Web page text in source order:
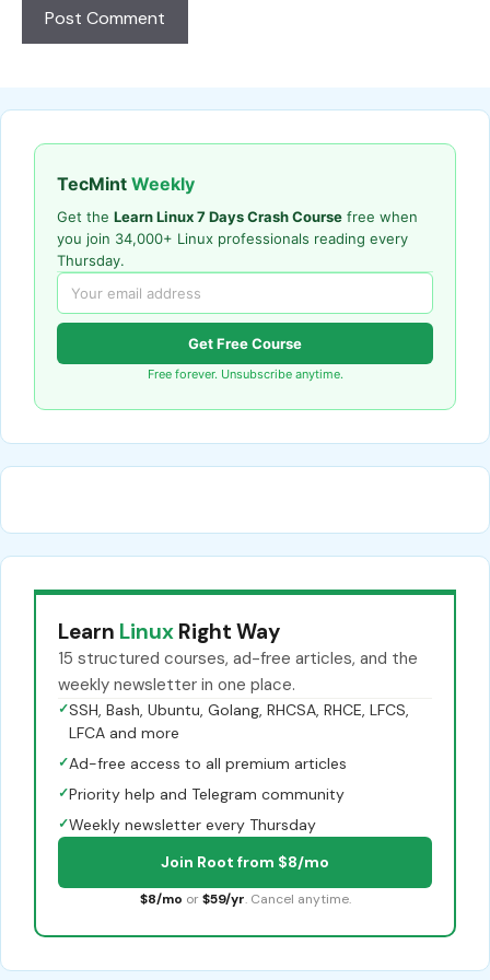
TecMint Weekly
Get the Learn Linux 7 Days Crash Course free when
you join 34,000+ Linux professionals reading every
Thursday.
Get Free Course
Free forever. Unsubscribe anytime.
Learn Linux Right Way
15 structured courses, ad-free articles, and the
weekly newsletter in one place.
✓SSH, Bash, Ubuntu, Golang, RHCSA, RHCE, LFCS,
LFCA and more
✓Ad-free access to all premium articles
✓Priority help and Telegram community
✓Weekly newsletter every Thursday
Join Root from $8/mo
$8/mo or $59/yr. Cancel anytime.